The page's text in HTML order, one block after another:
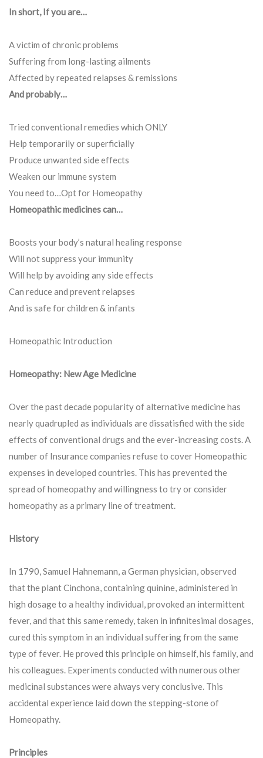
In short, If you are…
A victim of chronic problems
Suffering from long-lasting ailments
Affected by repeated relapses & remissions
And probably…
Tried conventional remedies which ONLY
Help temporarily or superficially
Produce unwanted side effects
Weaken our immune system
You need to…Opt for Homeopathy
Homeopathic medicines can…
Boosts your body’s natural healing response
Will not suppress your immunity
Will help by avoiding any side effects
Can reduce and prevent relapses
And is safe for children & infants
Homeopathic Introduction
Homeopathy: New Age Medicine
Over the past decade popularity of alternative medicine has
nearly quadrupled as individuals are dissatisfied with the side
effects of conventional drugs and the ever-increasing costs. A
number of Insurance companies refuse to cover Homeopathic
expenses in developed countries. This has prevented the
spread of homeopathy and willingness to try or consider
homeopathy as a primary line of treatment.
History
In 1790, Samuel Hahnemann, a German physician, observed
that the plant Cinchona, containing quinine, administered in
high dosage to a healthy individual, provoked an intermittent
fever, and that this same remedy, taken in infinitesimal dosages,
cured this symptom in an individual suffering from the same
type of fever. He proved this principle on himself, his family, and
his colleagues. Experiments conducted with numerous other
medicinal substances were always very conclusive. This
accidental experience laid down the stepping-stone of
Homeopathy.
Principles